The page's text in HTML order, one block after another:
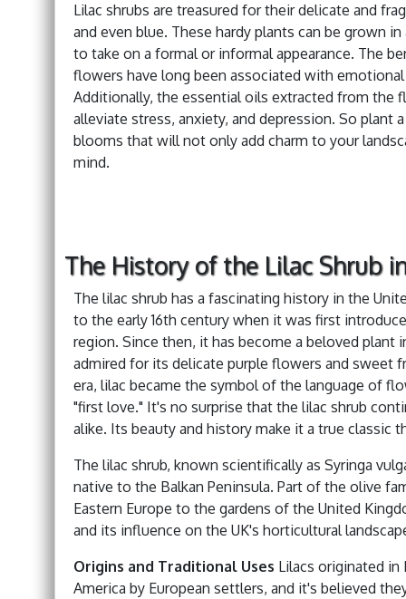
Lilac shrubs are treasured for their delicate and
and even blue. These hardy plants can be grown
to take on a formal or informal appearance. The
flowers have long been associated with
Additionally, the essential oils extracted from the
alleviate stress, anxiety, and depression. So plant
blooms that will not only add charm to your
mind.
The History of the Lilac Shrub
The lilac shrub has a fascinating history in the
to the early 16th century when it was first
region. Since then, it has become a beloved plant
admired for its delicate purple flowers and sweet
era, lilac became the symbol of the language of
"first love." It's no surprise that the lilac shrub
alike. Its beauty and history make it a true classic
The lilac shrub, known scientifically as Syringa
native to the Balkan Peninsula. Part of the olive
Eastern Europe to the gardens of the United
and its influence on the UK's horticultural
Origins and Traditional Uses Lilacs originated in
America by European settlers, and it's believed